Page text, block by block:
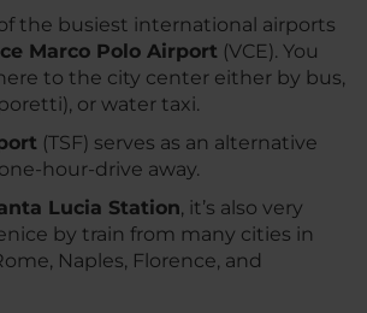
the busiest international airports
Marco Polo Airport (VCE). You
to the city center either by bus,
or water taxi.
(TSF) serves as an alternative
hour-drive away.
Lucia Station, it’s also very
by train from many cities in
Naples, Florence, and